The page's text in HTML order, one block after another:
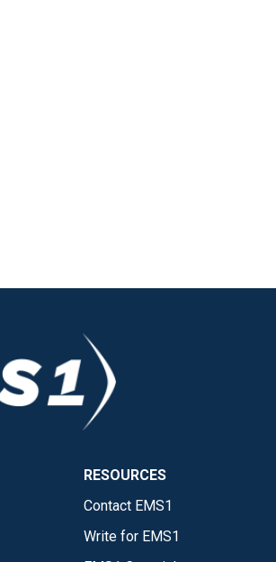
RESOURCES
Contact EMS1
Write for EMS1